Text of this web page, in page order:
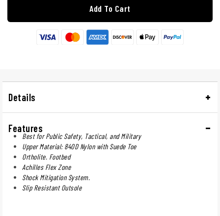
Add To Cart
Details
Features
Best for Public Safety, Tactical, and Military
Upper Material: 840D Nylon with Suede Toe
Ortholite. Footbed
Achilles Flex Zone
Shock Mitigation System.
Slip Resistant Outsole